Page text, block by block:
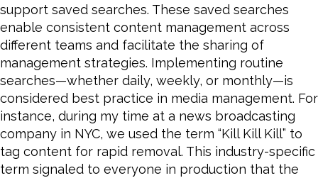
support saved searches. These saved searches
enable consistent content management across
different teams and facilitate the sharing of
management strategies. Implementing routine
searches—whether daily, weekly, or monthly—is
considered best practice in media management. For
instance, during my time at a news broadcasting
company in NYC, we used the term “Kill Kill Kill” to
tag content for rapid removal. This industry-specific
term signaled to everyone in production that the